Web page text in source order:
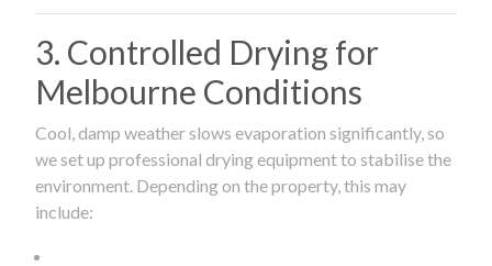
3. Controlled Drying for
Melbourne Conditions
Cool, damp weather slows evaporation significantly, so
we set up professional drying equipment to stabilise the
environment. Depending on the property, this may
include: